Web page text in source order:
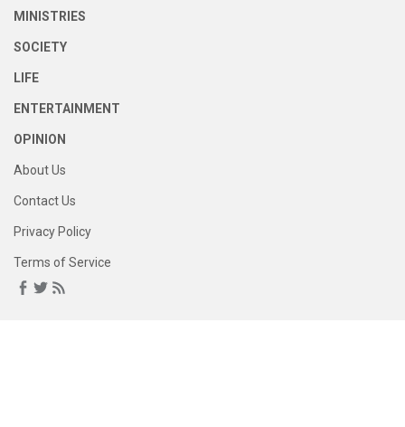
MINISTRIES
SOCIETY
LIFE
ENTERTAINMENT
OPINION
About Us
Contact Us
Privacy Policy
Terms of Service